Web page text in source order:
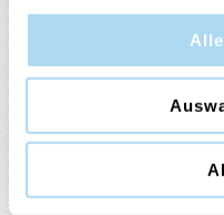
White
Silver Sage &
Aloe & Agave